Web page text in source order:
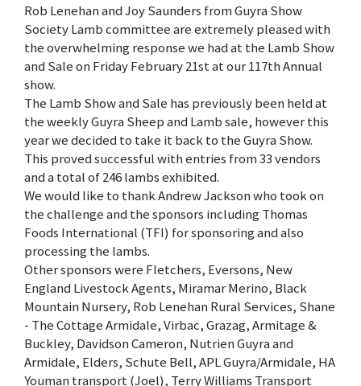
Rob Lenehan and Joy Saunders from Guyra Show
Society Lamb committee are extremely pleased with
the overwhelming response we had at the Lamb Show
and Sale on Friday February 21st at our 117th Annual
show.
The Lamb Show and Sale has previously been held at
the weekly Guyra Sheep and Lamb sale, however this
year we decided to take it back to the Guyra Show.
This proved successful with entries from 33 vendors
and a total of 246 lambs exhibited.
We would like to thank Andrew Jackson who took on
the challenge and the sponsors including Thomas
Foods International (TFI) for sponsoring and also
processing the lambs.
Other sponsors were Fletchers, Eversons, New
England Livestock Agents, Miramar Merino, Black
Mountain Nursery, Rob Lenehan Rural Services, Shane
- The Cottage Armidale, Virbac, Grazag, Armitage &
Buckley, Davidson Cameron, Nutrien Guyra and
Armidale, Elders, Schute Bell, APL Guyra/Armidale, HA
Youman transport (Joel), Terry Williams Transport